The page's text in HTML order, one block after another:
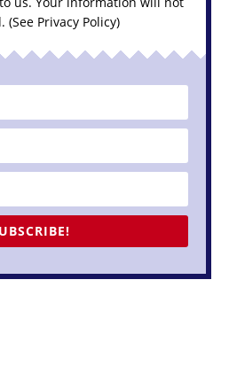
(See Privacy Policy)